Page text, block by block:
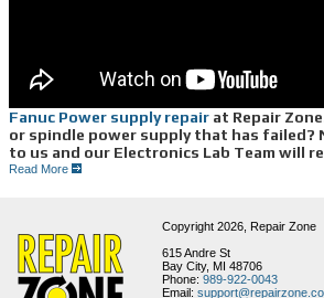
Fanuc Power supply repair at Repair
or spindle power supply that has failed?
to us and our Electronics Lab Team will
built up from its hostile environment. The technician will
couplers, caps, high current resistors, and IGBT’s if
preventative maintenance like:
• Replacing all fans
• Clean out heat-sink to make sure cooling system is fully
Read More
Copyright 2026, Repair Zone
615 Andre St
Bay City, MI 48706
Phone: 989-922-0043
Email: